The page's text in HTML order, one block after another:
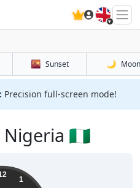
🇬🇧
🌇 Sunset 🌙 Moon
Precision full-screen mode!
🇳🇬
1